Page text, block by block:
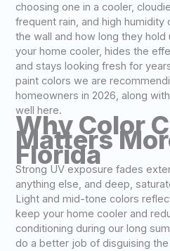
choosing one in a cooler,
frequent rain, and high
the wall and how long they
your home cooler, hides the
and stays looking fresh for
paint colors we are
homeowners in 2026, along
well here.
Why Color
Matters
Florida
Strong UV exposure fades
anything else, and deep,
Light and mid-tone colors
keep your home cooler and
conditioning during our long
do a better job of disguising